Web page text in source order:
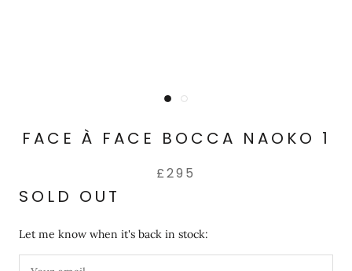
FACE À FACE BOCCA NAOKO 1
£295
SOLD OUT
Let me know when it's back in stock: